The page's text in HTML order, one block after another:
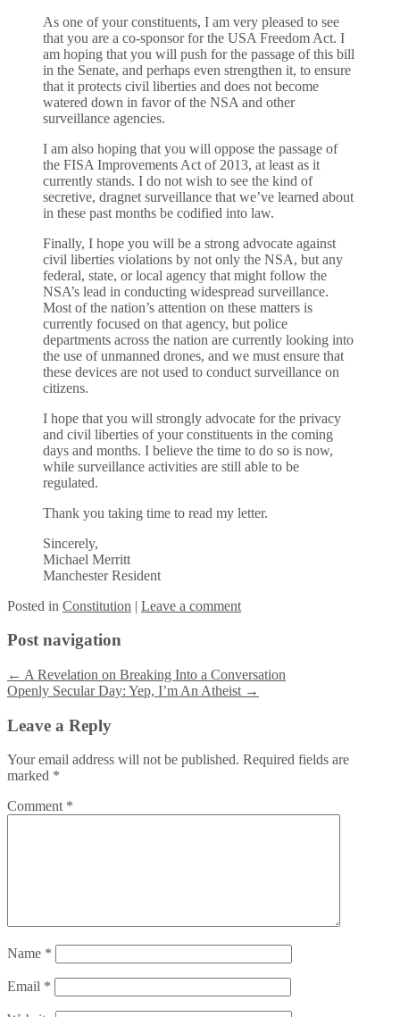
As one of your constituents, I am very pleased to see
that you are a co-sponsor for the USA Freedom Act. I
am hoping that you will push for the passage of this bill
in the Senate, and perhaps even strengthen it, to ensure
that it protects civil liberties and does not become
watered down in favor of the NSA and other
surveillance agencies.
I am also hoping that you will oppose the passage of
the FISA Improvements Act of 2013, at least as it
currently stands. I do not wish to see the kind of
secretive, dragnet surveillance that we’ve learned about
in these past months be codified into law.
Finally, I hope you will be a strong advocate against
civil liberties violations by not only the NSA, but any
federal, state, or local agency that might follow the
NSA’s lead in conducting widespread surveillance.
Most of the nation’s attention on these matters is
currently focused on that agency, but police
departments across the nation are currently looking into
the use of unmanned drones, and we must ensure that
these devices are not used to conduct surveillance on
citizens.
I hope that you will strongly advocate for the privacy
and civil liberties of your constituents in the coming
days and months. I believe the time to do so is now,
while surveillance activities are still able to be
regulated.
Thank you taking time to read my letter.
Sincerely,
Michael Merritt
Manchester Resident
Posted in Constitution | Leave a comment
Post navigation
← A Revelation on Breaking Into a Conversation
Openly Secular Day: Yep, I’m An Atheist →
Leave a Reply
Your email address will not be published. Required fields are
marked *
Comment *
Name *
Email *